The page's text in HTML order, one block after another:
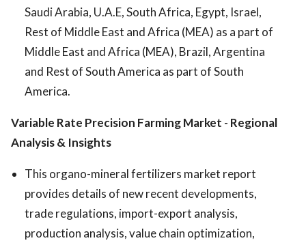
Saudi Arabia, U.A.E, South Africa, Egypt, Israel,
Rest of Middle East and Africa (MEA) as a part of
Middle East and Africa (MEA), Brazil, Argentina
and Rest of South America as part of South
America.
Variable Rate Precision Farming Market - Regional
Analysis & Insights
This organo-mineral fertilizers market report
provides details of new recent developments,
trade regulations, import-export analysis,
production analysis, value chain optimization,